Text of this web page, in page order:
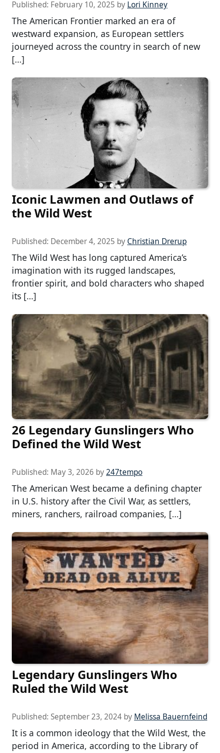
Published: February 10, 2025 by Lori Kinney
The American Frontier marked an era of
westward expansion, as European settlers
journeyed across the country in search of new
[…]
Iconic Lawmen and Outlaws of
the Wild West
Published: December 4, 2025 by Christian Drerup
The Wild West has long captured America’s
imagination with its rugged landscapes,
frontier spirit, and bold characters who shaped
its […]
26 Legendary Gunslingers Who
Defined the Wild West
Published: May 3, 2026 by247tempo
The American West became a defining chapter
in U.S. history after the Civil War, as settlers,
miners, ranchers, railroad companies, […]
Legendary Gunslingers Who
Ruled the Wild West
Published: September 23, 2024 by Melissa Bauernfeind
It is a common ideology that the Wild West, the
period in America, according to the Library of